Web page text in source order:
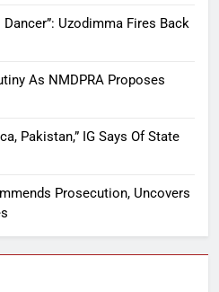
Uzodimma Fires Back
As NMDPRA Proposes
Pakistan,” IG Says Of State
Prosecution, Uncovers